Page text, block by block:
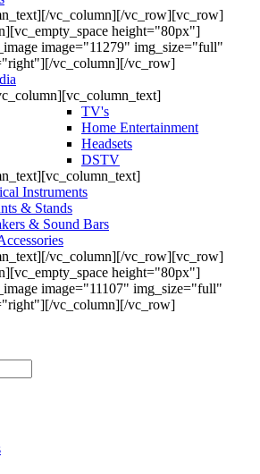
vc_column][/vc_row][vc_row]
height="80px"]
image="11279" img_size="full"
vc_column][/vc_row]
TV's
Home Entertainment
Headsets
DSTV
Instruments
& Stands
& Sound Bars
vc_column][/vc_row][vc_row]
height="80px"]
image="11107" img_size="full"
vc_column][/vc_row]